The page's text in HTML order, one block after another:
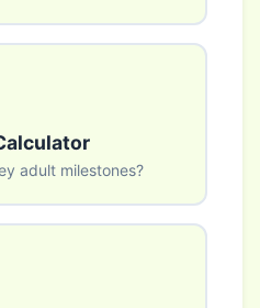
adult milestones?